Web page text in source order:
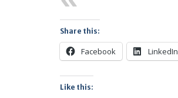
Share this:
Facebook LinkedIn
Like this: